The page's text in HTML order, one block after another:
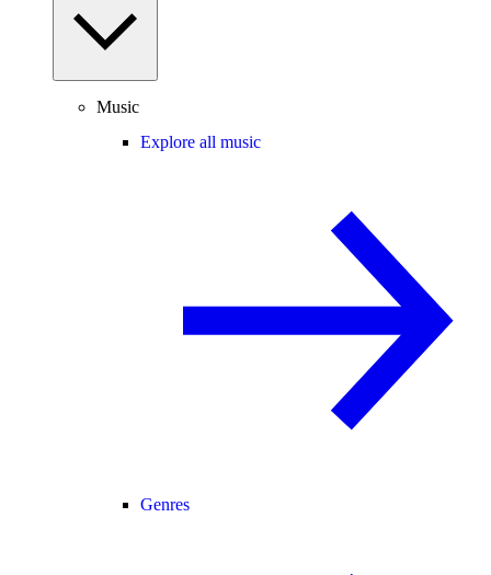
Music
Explore all music
Genres